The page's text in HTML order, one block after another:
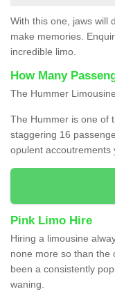
With this one, jaws will
make memories.
incredible limo.
How Many
The Hummer
The Hummer is one of
staggering 16
opulent accoutrements
Pink Limo Hire
Hiring a limousine
none more so than the
been a consistently
waning.